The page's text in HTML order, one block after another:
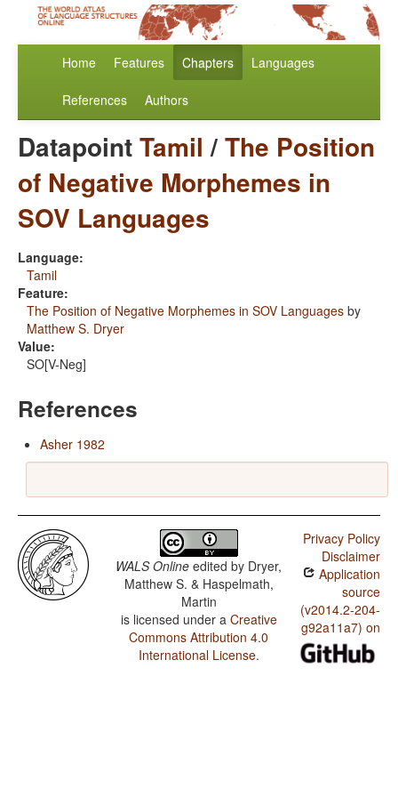
Home Features Chapters Languages
References Authors
DatapointTamil /The Position
of Negative Morphemes in
SOV Languages
Language:
Tamil
Feature:
The Position of Negative Morphemes in SOV Languages by
Matthew S. Dryer
Value:
SO[V-Neg]
References
Asher 1982
WALS Online edited by Dryer,
Matthew S. & Haspelmath,
Martin
is licensed under a Creative
Commons Attribution 4.0
International License.
Privacy Policy
Disclaimer
Application
source
(v2014.2-204-
g92a11a7) on